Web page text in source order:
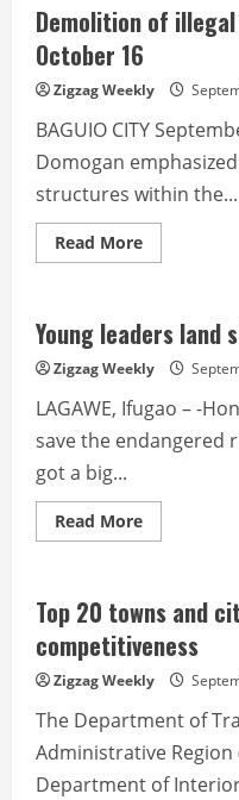
brgy
officials
back
hauling
of
boulders
Demolition of
October 16
Zigzag Weekly
BAGUIO CITY
Domogan
structures within the...
Read MoreRead
more
illegal
BIBAK
structures
starts
16
Young leaders land
Zigzag Weekly
LAGAWE, Ifugao – -
save the endangered
got a big...
Read MoreRead
more
land
slots
in
Japan
study
tour
Top 20 towns and
competitiveness
Zigzag Weekly
The Department of
Administrative Region
Department of